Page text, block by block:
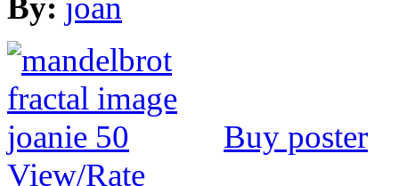
By: joan
Buy poster
View/Rate